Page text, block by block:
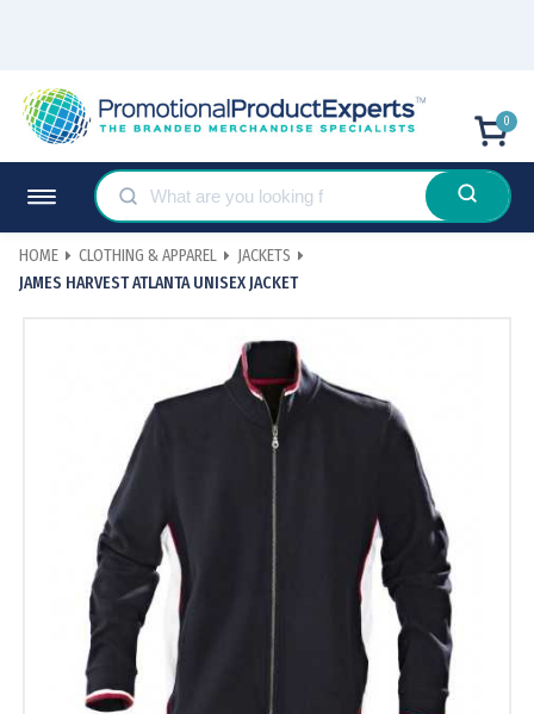
0
HOME CLOTHING & APPAREL
JACKETS
JAMES HARVEST ATLANTA UNISEX JACKET